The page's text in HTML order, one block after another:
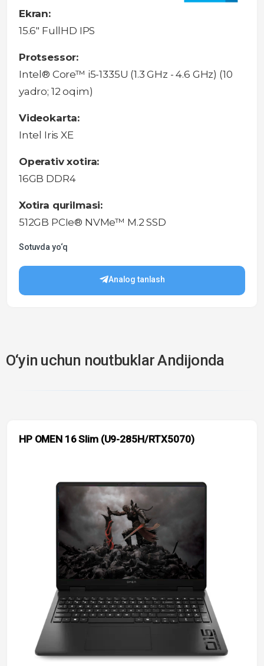
Ekran:
15.6" FullHD IPS
Protsessor:
Intel® Core™ i5-1335U (1.3 GHz - 4.6 GHz) (10
yadro; 12 oqim)
Videokarta:
Intel Iris XE
Operativ xotira:
16GB DDR4
Xotira qurilmasi:
512GB PCIe® NVMe™ M.2 SSD
Sotuvda yo‘q
Analog tanlash
O‘yin uchun noutbuklar Andijonda
HP OMEN 16 Slim (U9-285H/RTX5070)